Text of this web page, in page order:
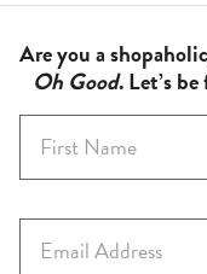
Are you a
Oh Good. Let’s
r
s